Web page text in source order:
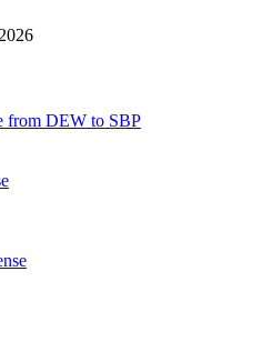
from DEW to SBP